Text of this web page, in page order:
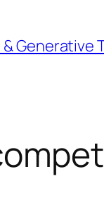
Generative